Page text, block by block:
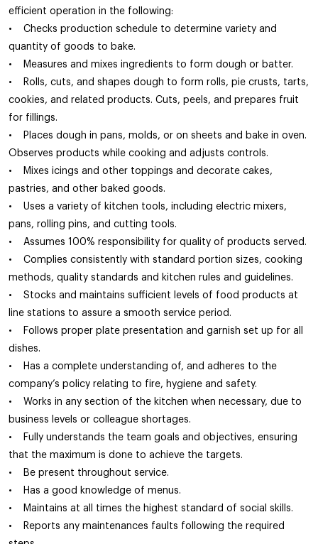
efficient operation in the following:
• Checks production schedule to determine variety and
quantity of goods to bake.
• Measures and mixes ingredients to form dough or batter.
• Rolls, cuts, and shapes dough to form rolls, pie crusts, tarts,
cookies, and related products. Cuts, peels, and prepares fruit
for fillings.
• Places dough in pans, molds, or on sheets and bake in oven.
Observes products while cooking and adjusts controls.
• Mixes icings and other toppings and decorate cakes,
pastries, and other baked goods.
• Uses a variety of kitchen tools, including electric mixers,
pans, rolling pins, and cutting tools.
• Assumes 100% responsibility for quality of products served.
• Complies consistently with standard portion sizes, cooking
methods, quality standards and kitchen rules and guidelines.
• Stocks and maintains sufficient levels of food products at
line stations to assure a smooth service period.
• Follows proper plate presentation and garnish set up for all
dishes.
• Has a complete understanding of, and adheres to the
company’s policy relating to fire, hygiene and safety.
• Works in any section of the kitchen when necessary, due to
business levels or colleague shortages.
• Fully understands the team goals and objectives, ensuring
that the maximum is done to achieve the targets.
• Be present throughout service.
• Has a good knowledge of menus.
• Maintains at all times the highest standard of social skills.
• Reports any maintenances faults following the required